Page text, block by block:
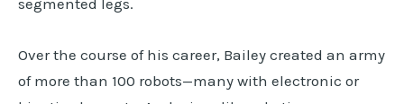
segmented legs.
Over the course of his career, Bailey created an army
of more than 100 robots—many with electronic or